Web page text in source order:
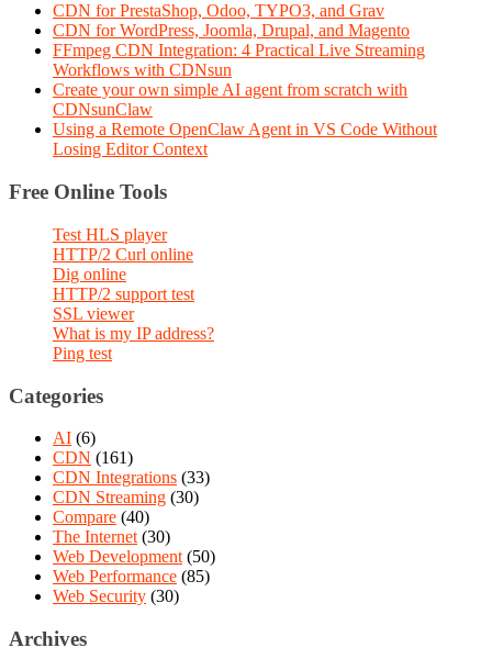
CDN for PrestaShop, Odoo, TYPO3, and Grav
CDN for WordPress, Joomla, Drupal, and Magento
FFmpeg CDN Integration: 4 Practical Live Streaming
Workflows with CDNsun
Create your own simple AI agent from scratch with
CDNsunClaw
Using a Remote OpenClaw Agent in VS Code Without
Losing Editor Context
Free Online Tools
Test HLS player
HTTP/2 Curl online
Dig online
HTTP/2 support test
SSL viewer
What is my IP address?
Ping test
Categories
AI (6)
CDN (161)
CDN Integrations (33)
CDN Streaming (30)
Compare (40)
The Internet (30)
Web Development (50)
Web Performance (85)
Web Security (30)
Archives